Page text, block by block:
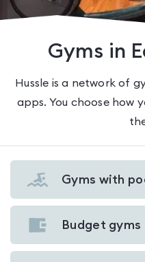
Gyms in
Hussle is a network of
apps. You choose how
Gyms with
View
Gyms
with
Budget gyms
View
Budget